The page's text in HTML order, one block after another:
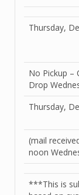
Thursday,
No Pickup –
Drop
Thursday,
(mail
noon
***This is